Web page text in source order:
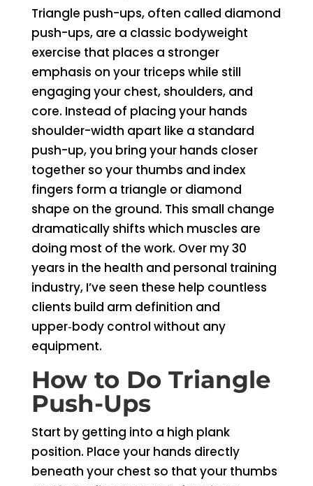
Triangle push-ups, often called diamond
push-ups, are a classic bodyweight
exercise that places a stronger
emphasis on your triceps while still
engaging your chest, shoulders, and
core. Instead of placing your hands
shoulder-width apart like a standard
push-up, you bring your hands closer
together so your thumbs and index
fingers form a triangle or diamond
shape on the ground. This small change
dramatically shifts which muscles are
doing most of the work. Over my 30
years in the health and personal training
industry, I’ve seen these help countless
clients build arm definition and
upper‑body control without any
equipment.
How to Do Triangle
Push-Ups
Start by getting into a high plank
position. Place your hands directly
beneath your chest so that your thumbs